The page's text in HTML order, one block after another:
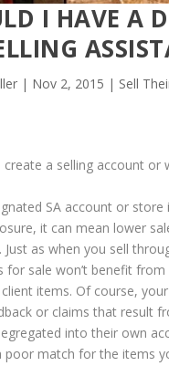
I HAVE A
| Nov 2, 2015 | Sell
create a selling account
SA account or
it can mean lower
Just as when you sell
for sale won’t benefit
items. Of course,
or claims that result
into their own
poor match for the items